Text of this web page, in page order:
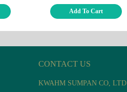
Add To Cart
CONTACT US
KWAHM SUMPAN CO, LTD